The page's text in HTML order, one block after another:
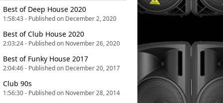
Best of Deep House 2020
1:58:43 - Published on December 2, 2020
Best of Club House 2020
2:03:24 - Published on November 26, 2020
Best of Funky House 2017
2:04:46 - Published on December 20, 2017
Club 90s
1:56:30 - Published on November 28, 2014